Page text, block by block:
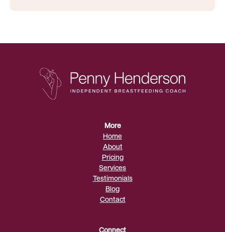
More
Home
About
Pricing
Services
Testimonials
Blog
Contact
Connect